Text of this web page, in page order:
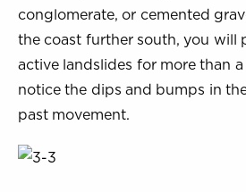
conglomerate, or cemented
the coast further south, you will
active landslides for more than
notice the dips and bumps in
past movement.